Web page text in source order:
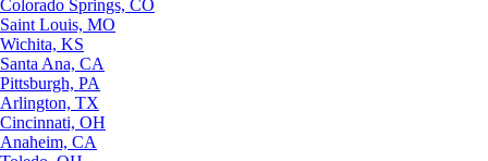
Colorado Springs, CO
Saint Louis, MO
Wichita, KS
Santa Ana, CA
Pittsburgh, PA
Arlington, TX
Cincinnati, OH
Anaheim, CA